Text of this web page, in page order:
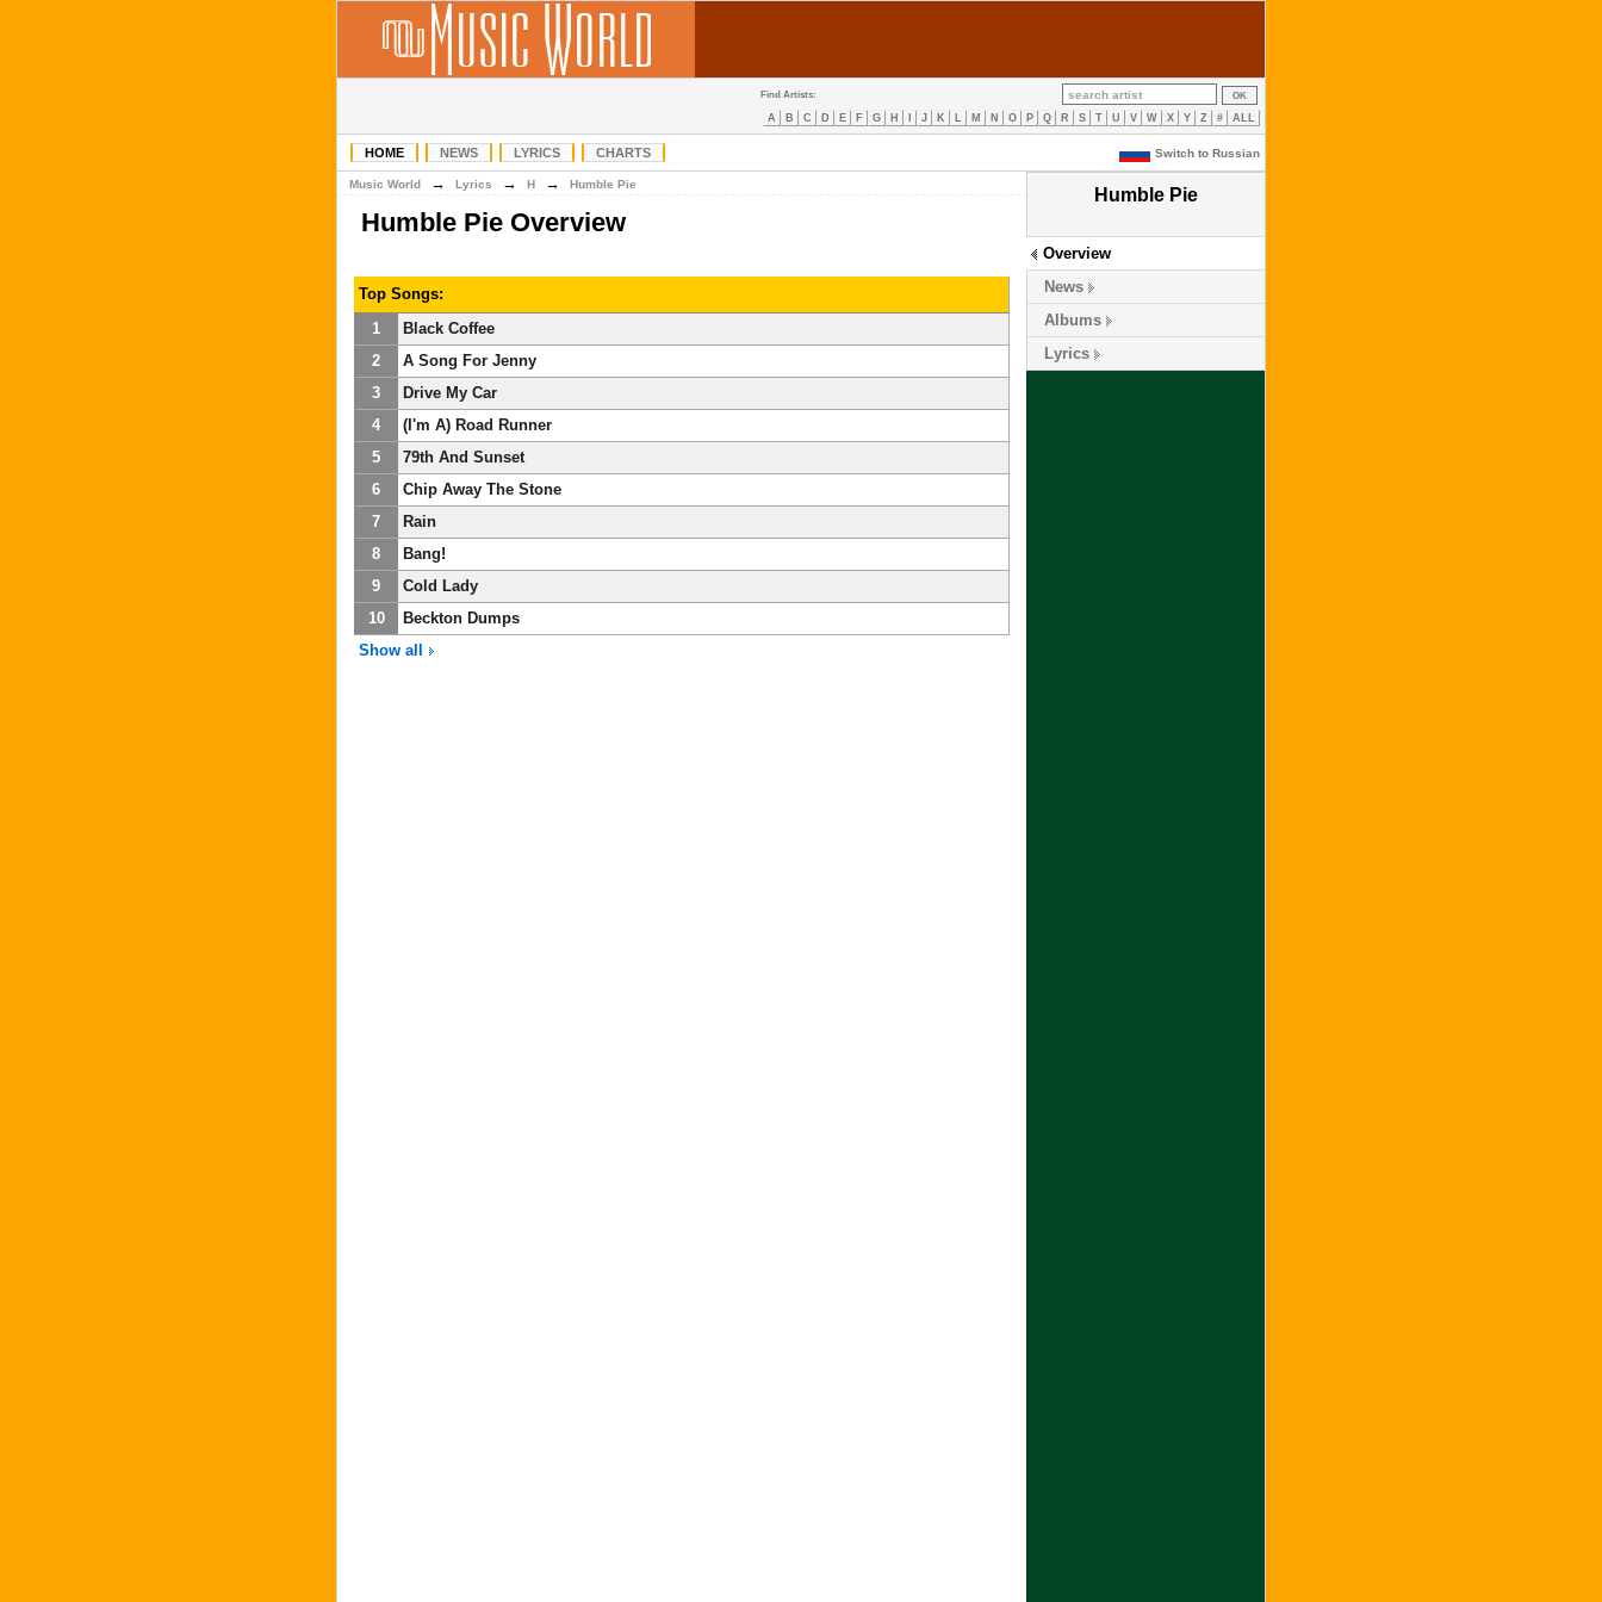
Find Artists:
A B C D E F G H J K L M N O P Q R S T U V W X Y Z # ALL
HOME NEWS LYRICS CHARTS Switch to Russian
Humble Pie
Overview
News
Albums
Lyrics
Music World → Lyrics → H → Humble Pie
Humble Pie Overview
Top Songs:
1
Black Coffee
2
A Song For Jenny
3
Drive My Car
4
(I'm A) Road Runner
5
79th And Sunset
6
Chip Away The Stone
7
Rain
8
Bang!
9
Cold Lady
10
Beckton Dumps
Show all